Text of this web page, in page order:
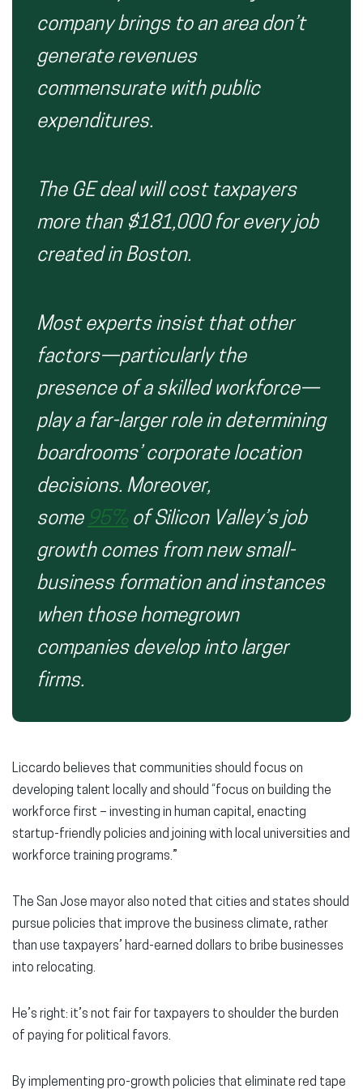
company brings to an area don’t
generate revenues
commensurate with public
expenditures.
The GE deal will cost taxpayers
more than $181,000 for every job
created in Boston.
Most experts insist that other
factors—particularly the
presence of a skilled workforce—
play a far-largerrole in determining
boardrooms’ corporate location
decisions. Moreover,
some 95% of Silicon Valley’s job
growth comes from new small-
business formation andinstances
whenthose homegrown
companies develop into larger
firms.
Liccardo believes that communities should focus on
developing talent locally and should “focus on building the
workforce first – investing in human capital, enacting
startup-friendly policies and joining with local universities and
workforce training programs.”
The San Jose mayor also noted that cities and states should
pursue policies that improve the business climate, rather
than use taxpayers’ hard-earned dollars to bribe businesses
into relocating.
He’s right: it’s not fair for taxpayers to shoulder the burden
of paying for political favors.
By implementing pro-growth policies that eliminate red tape